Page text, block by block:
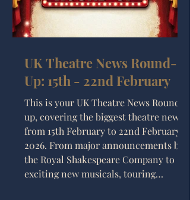
UK Theatre News Round-
Up: 15th - 22nd February
This is your UK Theatre News Round-
up, covering the biggest theatre news
from 15th February to 22nd February
2026. From major announcements by
the Royal Shakespeare Company to
exciting new musicals, touring